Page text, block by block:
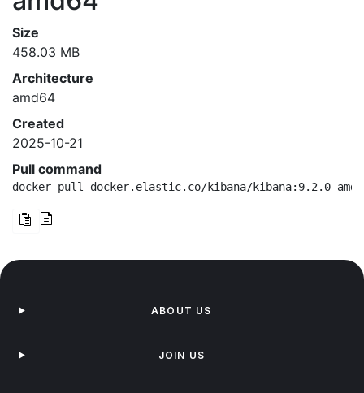
Size
458.03 MB
Architecture
amd64
Created
2025-10-21
Pull command
docker pull docker.elastic.co/kibana/kibana:9.2.0-
ABOUT US
JOIN US